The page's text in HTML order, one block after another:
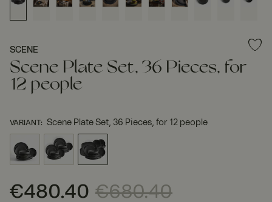
SCENE
Scene Plate Set, 36 Pieces, for
12 people
VARIANT: Scene Plate Set, 36 Pieces, for 12 people
Current price: €480.40Previous price
€480.40 €680.40